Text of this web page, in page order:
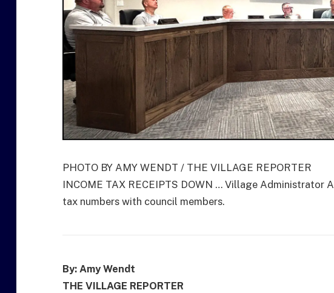
PHOTO BY AMY WENDT / THE VILLAGE REPORTER
INCOME TAX RECEIPTS DOWN … Village Administrator
tax numbers with council members.
By: Amy Wendt
THE VILLAGE REPORTER